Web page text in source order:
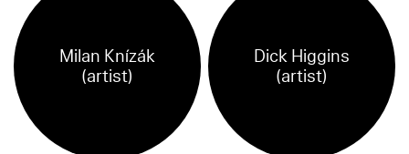
Milan Knízák
(artist)
Dick Higgins
(artist)